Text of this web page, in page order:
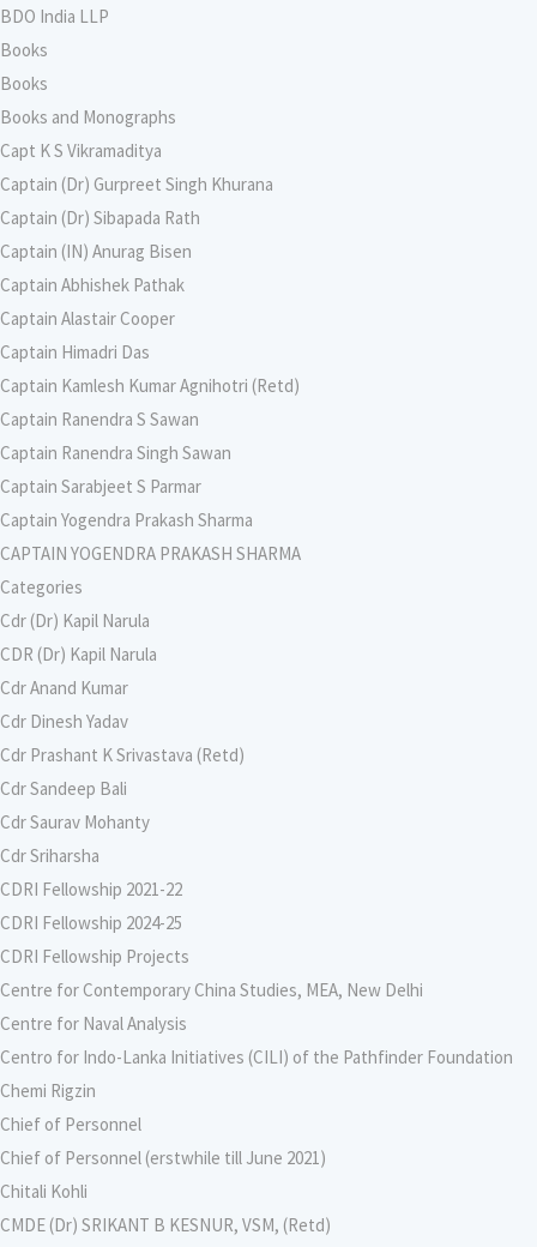
BDO India LLP
Books
Books
Books and Monographs
Capt K S Vikramaditya
Captain (Dr) Gurpreet Singh Khurana
Captain (Dr) Sibapada Rath
Captain (IN) Anurag Bisen
Captain Abhishek Pathak
Captain Alastair Cooper
Captain Himadri Das
Captain Kamlesh Kumar Agnihotri (Retd)
Captain Ranendra S Sawan
Captain Ranendra Singh Sawan
Captain Sarabjeet S Parmar
Captain Yogendra Prakash Sharma
CAPTAIN YOGENDRA PRAKASH SHARMA
Categories
Cdr (Dr) Kapil Narula
CDR (Dr) Kapil Narula
Cdr Anand Kumar
Cdr Dinesh Yadav
Cdr Prashant K Srivastava (Retd)
Cdr Sandeep Bali
Cdr Saurav Mohanty
Cdr Sriharsha
CDRI Fellowship 2021-22
CDRI Fellowship 2024-25
CDRI Fellowship Projects
Centre for Contemporary China Studies, MEA, New Delhi
Centre for Naval Analysis
Centro for Indo-Lanka Initiatives (CILI) of the Pathfinder Foundation
Chemi Rigzin
Chief of Personnel
Chief of Personnel (erstwhile till June 2021)
Chitali Kohli
CMDE (Dr) SRIKANT B KESNUR, VSM, (Retd)